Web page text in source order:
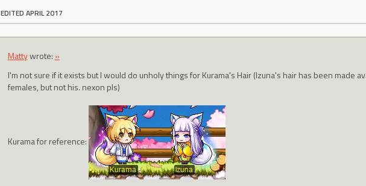
EDITED APRIL 2017
Mattywrote: »
I'm not sure if it exists but I would do unholy things for Kurama's Hair (Izuna's hair has been made
females, but not his. nexon pls)
Kurama for reference: